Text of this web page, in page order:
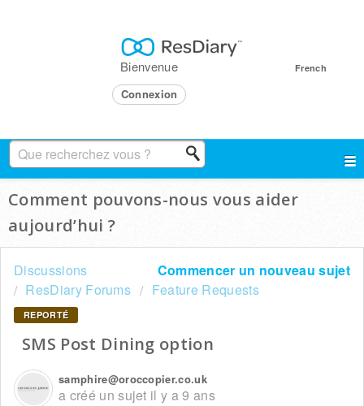
French
Bienvenue
Connexion
Comment pouvons-nous vous aider
aujourd’hui ?
Commencer un nouveau sujet
Discussions
ResDiary Forums
Feature Requests
REPORTÉ
SMS Post Dining option
samphire@oroccopier.co.uk
a créé un sujet il y a 9 ans